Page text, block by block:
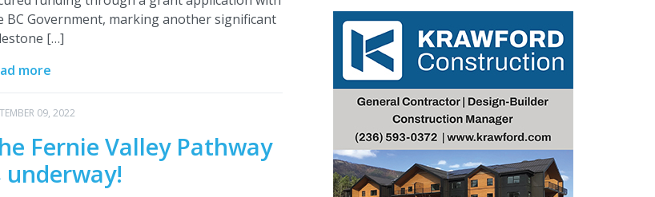
BC Government, marking another significant
[…]
more
09, 2022
Fernie Valley Pathway
underway!